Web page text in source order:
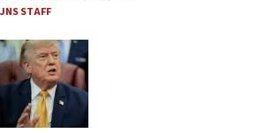
JNS STAFF